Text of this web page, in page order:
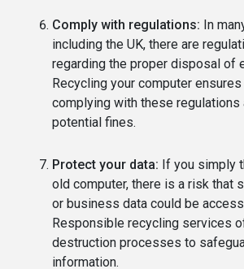
Comply with regulations: In
including the UK, there are
regarding the proper disposal of
Recycling your computer
complying with these regulations
potential fines.
Protect your data: If you simply
old computer, there is a risk that
or business data could be
Responsible recycling services
destruction processes to
information.